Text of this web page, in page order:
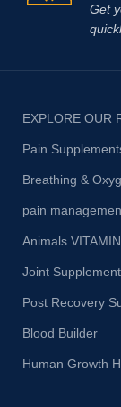
Get
EXPLORE OUR
Pain
Breathing &
pain
Animals
Joint
Post Recovery
Blood Builder
Human Growth